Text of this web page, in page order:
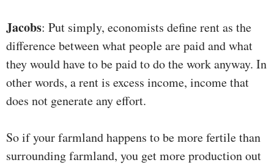
Jacobs: Put simply, economists define rent as the
difference between what people are paid and what
they would have to be paid to do the work anyway. In
other words, a rent is excess income, income that
does not generate any effort.
So if your farmland happens to be more fertile than
surrounding farmland, you get more production out